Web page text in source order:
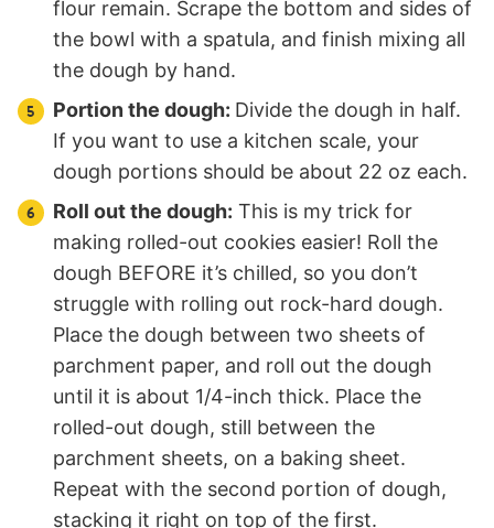
flour remain. Scrape the bottom and sides of
the bowl with a spatula, and finish mixing all
the dough by hand.
Portion the dough: Divide the dough in half.
If you want to use a kitchen scale, your
dough portions should be about 22 oz each.
Roll out the dough: This is my trick for
making rolled-out cookies easier! Roll the
dough BEFORE it’s chilled, so you don’t
struggle with rolling out rock-hard dough.
Place the dough between two sheets of
parchment paper, and roll out the dough
until it is about 1/4-inch thick. Place the
rolled-out dough, still between the
parchment sheets, on a baking sheet.
Repeat with the second portion of dough,
stacking it right on top of the first.